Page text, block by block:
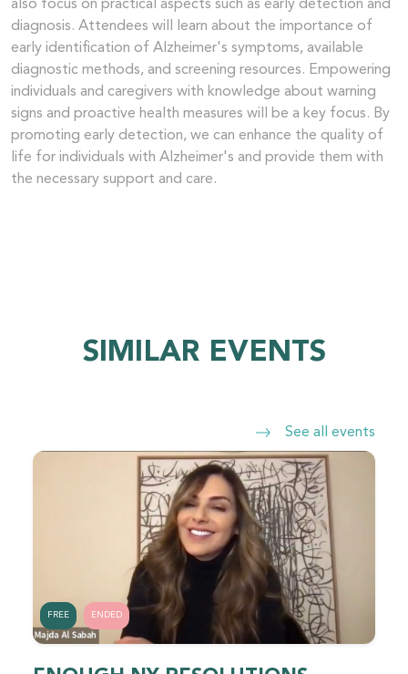
also focus on practical aspects such as early detection and
diagnosis. Attendees will learn about the importance of
early identification of Alzheimer's symptoms, available
diagnostic methods, and screening resources. Empowering
individuals and caregivers with knowledge about warning
signs and proactive health measures will be a key focus. By
promoting early detection, we can enhance the quality of
life for individuals with Alzheimer's and provide them with
the necessary support and care.
SIMILAR EVENTS
See all events
FREE ENDED